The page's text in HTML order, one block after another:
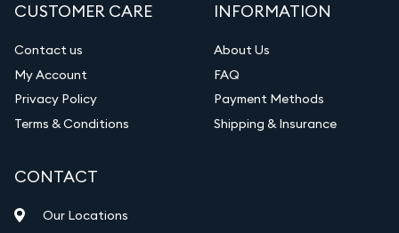
CUSTOMER CARE
Contact us
My Account
Privacy Policy
Terms & Conditions
INFORMATION
About Us
FAQ
Payment Methods
Shipping & Insurance
CONTACT
Our Locations